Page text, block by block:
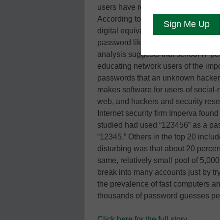
users have reacted to the break-
According to a new analysis, one
digital equivalent of a key under
password like “abc123,”
analysis suggests that school IT
educating network users of the
passwords that an unknown
makes software for users of
web, and hackers and security
Internet security firm Imperva
studied had used “123456” as a
“12345.” Others in the top 20
disturbing was that about 20
same, relatively small pool of
break into many accounts just by
the prevalence of fast computers
thousands of password guesses